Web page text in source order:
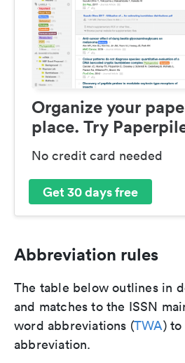
Organize your
place. Try
No credit card needed
Get 30 days free
Abbreviation rules
The table below outlines in
and matches to the ISSN
word abbreviations (TWA)
abbreviation.